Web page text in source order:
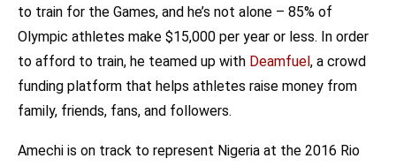
to train for the Games, and he’s not alone – 85% of
Olympic athletes make $15,000 per year or less. In order
to afford to train, he teamed up with Deamfuel , a crowd
funding platform that helps athletes raise money from
family, friends, fans, and followers.
Amechi is on track to represent Nigeria at the 2016 Rio